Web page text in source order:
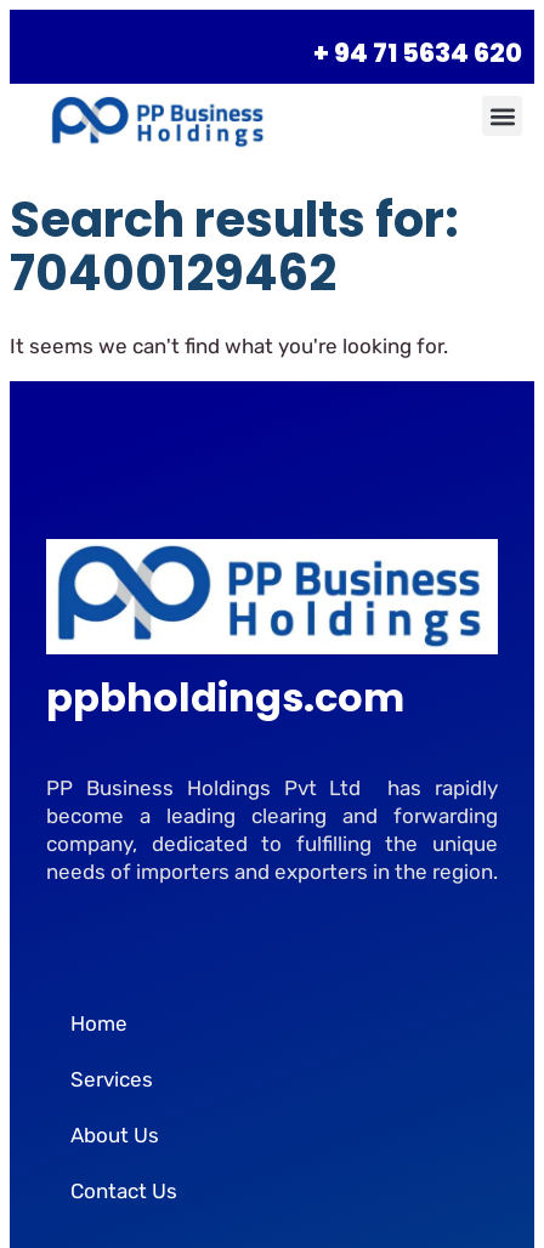
+ 94 71 5634 620
Search results for:
70400129462
It seems we can't find what you're looking for.
ppbholdings.com
PP Business Holdings Pvt Ltd has rapidly
become a leading clearing and forwarding
company, dedicated to fulfilling the unique
needs of importers and exporters in the region.
Home
Services
About Us
Contact Us